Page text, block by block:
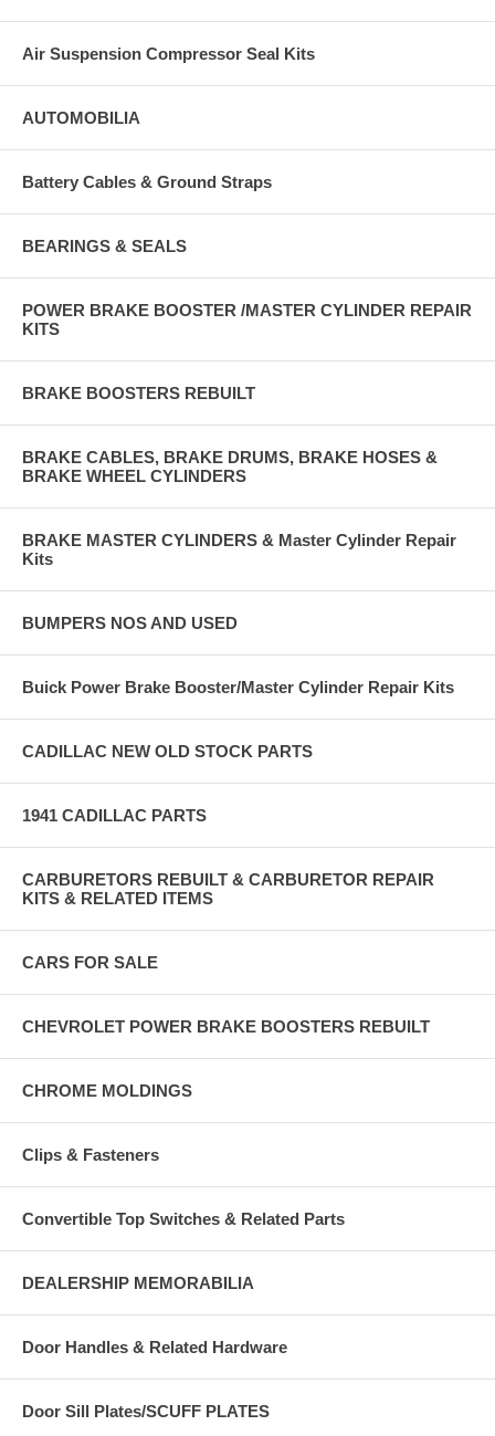
Air Suspension Compressor Seal Kits
AUTOMOBILIA
Battery Cables & Ground Straps
BEARINGS & SEALS
POWER BRAKE BOOSTER /MASTER CYLINDER REPAIR
KITS
BRAKE BOOSTERS REBUILT
BRAKE CABLES, BRAKE DRUMS, BRAKE HOSES &
BRAKE WHEEL CYLINDERS
BRAKE MASTER CYLINDERS & Master Cylinder Repair
Kits
BUMPERS NOS AND USED
Buick Power Brake Booster/Master Cylinder Repair Kits
CADILLAC NEW OLD STOCK PARTS
1941 CADILLAC PARTS
CARBURETORS REBUILT & CARBURETOR REPAIR
KITS & RELATED ITEMS
CARS FOR SALE
CHEVROLET POWER BRAKE BOOSTERS REBUILT
CHROME MOLDINGS
Clips & Fasteners
Convertible Top Switches & Related Parts
DEALERSHIP MEMORABILIA
Door Handles & Related Hardware
Door Sill Plates/SCUFF PLATES